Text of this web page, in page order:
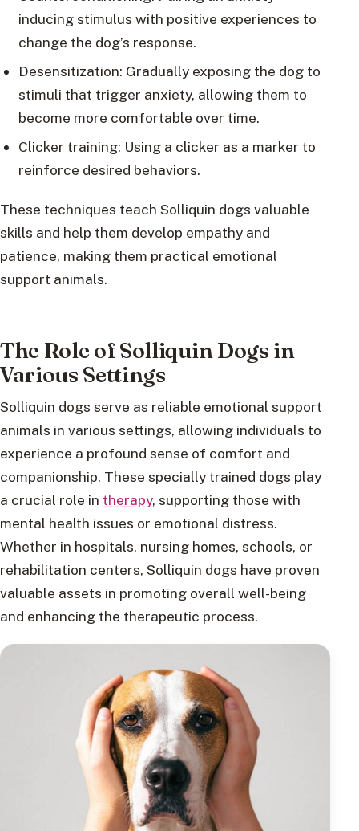
inducing stimulus with positive experiences to
change the dog’s response.
Desensitization: Gradually exposing the dog to
stimuli that trigger anxiety, allowing them to
become more comfortable over time.
Clicker training: Using a clicker as a marker to
reinforce desired behaviors.
These techniques teach Solliquin dogs valuable
skills and help them develop empathy and
patience, making them practical emotional
support animals.
The Role of Solliquin Dogs in
Various Settings
Solliquin dogs serve as reliable emotional support
animals in various settings, allowing individuals to
experience a profound sense of comfort and
companionship. These specially trained dogs play
a crucial role in therapy, supporting those with
mental health issues or emotional distress.
Whether in hospitals, nursing homes, schools, or
rehabilitation centers, Solliquin dogs have proven
valuable assets in promoting overall well-being
and enhancing the therapeutic process.